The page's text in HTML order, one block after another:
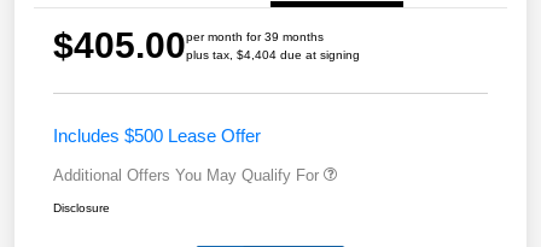
$405.00per month for 39 months
plus tax, $4,404 due at signing
Includes $500 Lease Offer
Additional Offers You May Qualify For
Disclosure